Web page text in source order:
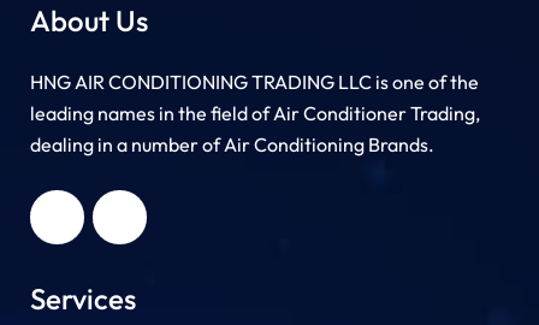
About Us
HNG AIR CONDITIONING TRADING LLC is one of the
leading names in the field of Air Conditioner Trading,
dealing in a number of Air Conditioning Brands.
Services